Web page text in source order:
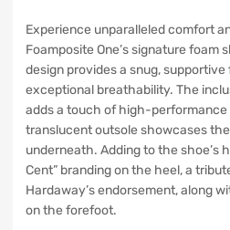
Experience unparalleled comfort
Foamposite One’s signature foam
design provides a snug,
exceptional breathability. The
adds a touch of high-performance
translucent outsole showcases
underneath. Adding to the shoe’s
Cent” branding on the heel, a
Hardaway’s endorsement, along
on the forefoot.